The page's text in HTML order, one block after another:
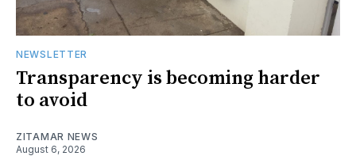
NEWSLETTER
Transparency is becoming harder
to avoid
ZITAMAR NEWS
August 6, 2026